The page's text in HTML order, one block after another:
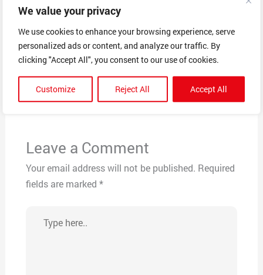
We value your privacy
We use cookies to enhance your browsing experience, serve
personalized ads or content, and analyze our traffic. By
clicking "Accept All", you consent to our use of cookies.
Customize Reject All Accept All
Online clothing store lsoru through facebook, clothes
that they refunded money but no refund given
Previous Post Next Post
Leave a Comment
Your email address will not be published. Required
fields are marked *
here..